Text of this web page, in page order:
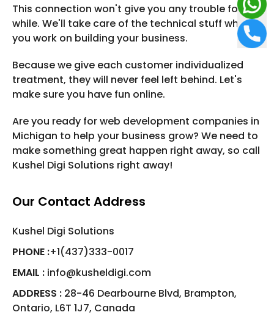
This connection won't give you any trouble for a
while. We'll take care of the technical stuff while
you work on building your business.
Because we give each customer individualized
treatment, they will never feel left behind. Let's
make sure you have fun online.
Are you ready for web development companies in
Michigan to help your business grow? We need to
make something great happen right away, so call
Kushel Digi Solutions right away!
Our Contact Address
Kushel Digi Solutions
PHONE :+1(437)333-0017
EMAIL : info@kusheldigi.com
ADDRESS : 28-46 Dearbourne Blvd, Brampton,
Ontario, L6T 1J7, Canada